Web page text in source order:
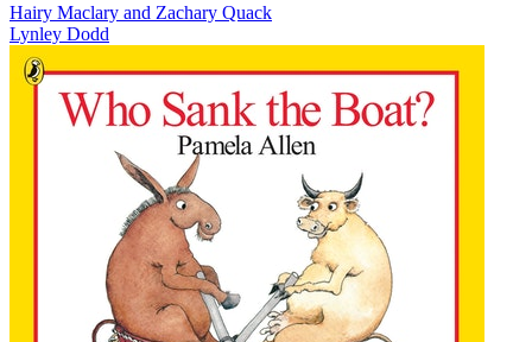
Hairy Maclary and Zachary Quack
Lynley Dodd